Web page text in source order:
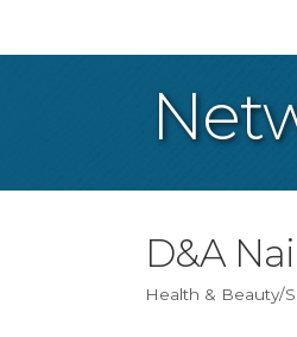
D&A
Categories
Health & Beauty/